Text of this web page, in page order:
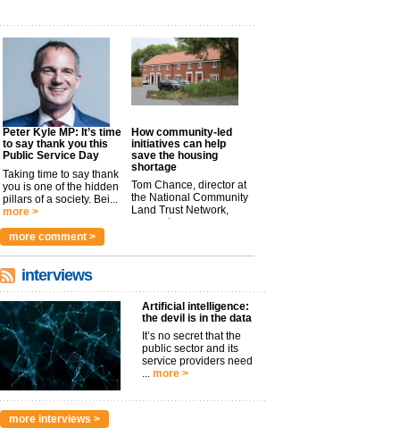
Peter Kyle MP: It’s time
to say thank you this
Public Service Day
Taking time to say thank
you is one of the hidden
pillars of a society. Bei...
more >
How community-led
initiatives can help
save the housing
shortage
Tom Chance, director at
the National Community
Land Trust Network,
argues t...
more comment >
interviews
Artificial intelligence:
the devil is in the data
It’s no secret that the
public sector and its
service providers need
... more >
more interviews >